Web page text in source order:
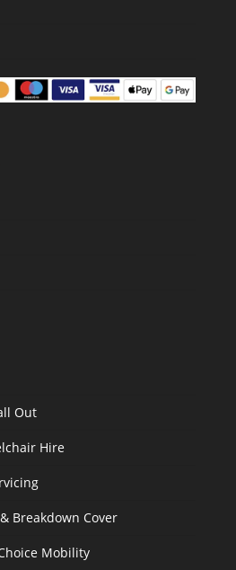
Out
Hire
Breakdown Cover
Mobility